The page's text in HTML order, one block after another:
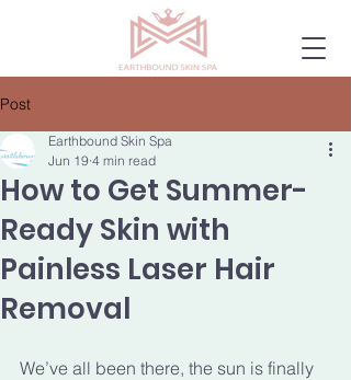
Post
How to Get Summer-
Ready Skin with
Painless Laser Hair
Removal
Earthbound Skin Spa
Jun 19 4 min read
We’ve all been there, the sun is finally